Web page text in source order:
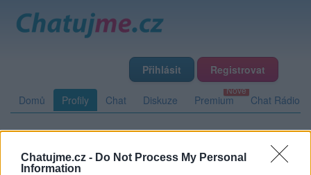
Chatujme.cz - Do Not Process My Personal
Information
Přihlásit Registrovat
Domů Profily Chat Diskuze Premium Chat Rádio
Fotogalerie
Přátelé Poslední příspěvky